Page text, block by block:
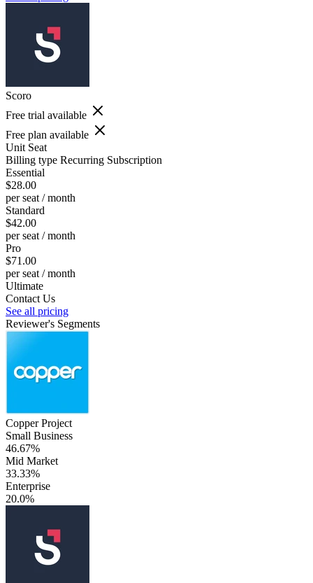
Scoro
Free trial available
Free plan available
Unit Seat
Billing type Recurring Subscription
Essential
$28.00
per seat / month
Standard
$42.00
per seat / month
Pro
$71.00
per seat / month
Ultimate
Contact Us
See all pricing
Reviewer's Segments
Copper Project
Small Business
46.67%
Mid Market
33.33%
Enterprise
20.0%